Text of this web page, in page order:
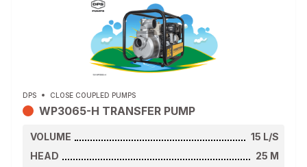
DPS CLOSE COUPLED PUMPS
WP3065-H TRANSFER PUMP
VOLUME 15 L/S
HEAD
25 M